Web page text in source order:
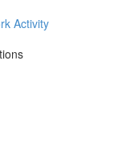
Activity